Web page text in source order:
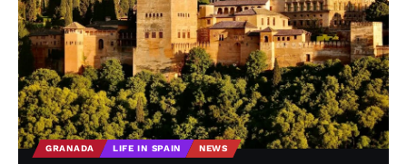
GRANADA LIFE IN SPAIN NEWS